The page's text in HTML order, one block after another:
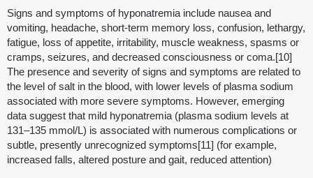
Signs and symptoms of hyponatremia include nausea and
vomiting, headache, short-term memory loss, confusion, lethargy,
fatigue, loss of appetite, irritability, muscle weakness, spasms or
cramps, seizures, and decreased consciousness or coma.[10]
The presence and severity of signs and symptoms are related to
the level of salt in the blood, with lower levels of plasma sodium
associated with more severe symptoms. However, emerging
data suggest that mild hyponatremia (plasma sodium levels at
131–135 mmol/L) is associated with numerous complications or
subtle, presently unrecognized symptoms[11] (for example,
increased falls, altered posture and gait, reduced attention)